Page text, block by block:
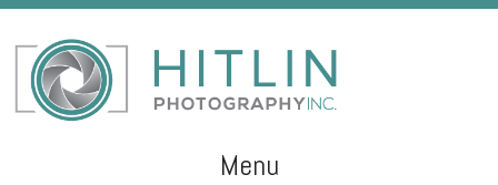
Menu